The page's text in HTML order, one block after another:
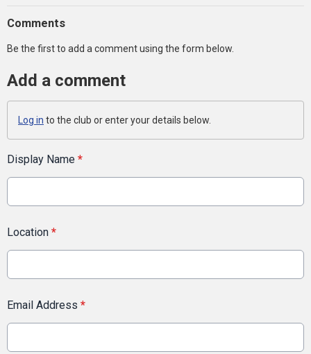
Comments
Be the first to add a comment using the form below.
Add a comment
Log in to the club or enter your details below.
Display Name *
Location *
Email Address *